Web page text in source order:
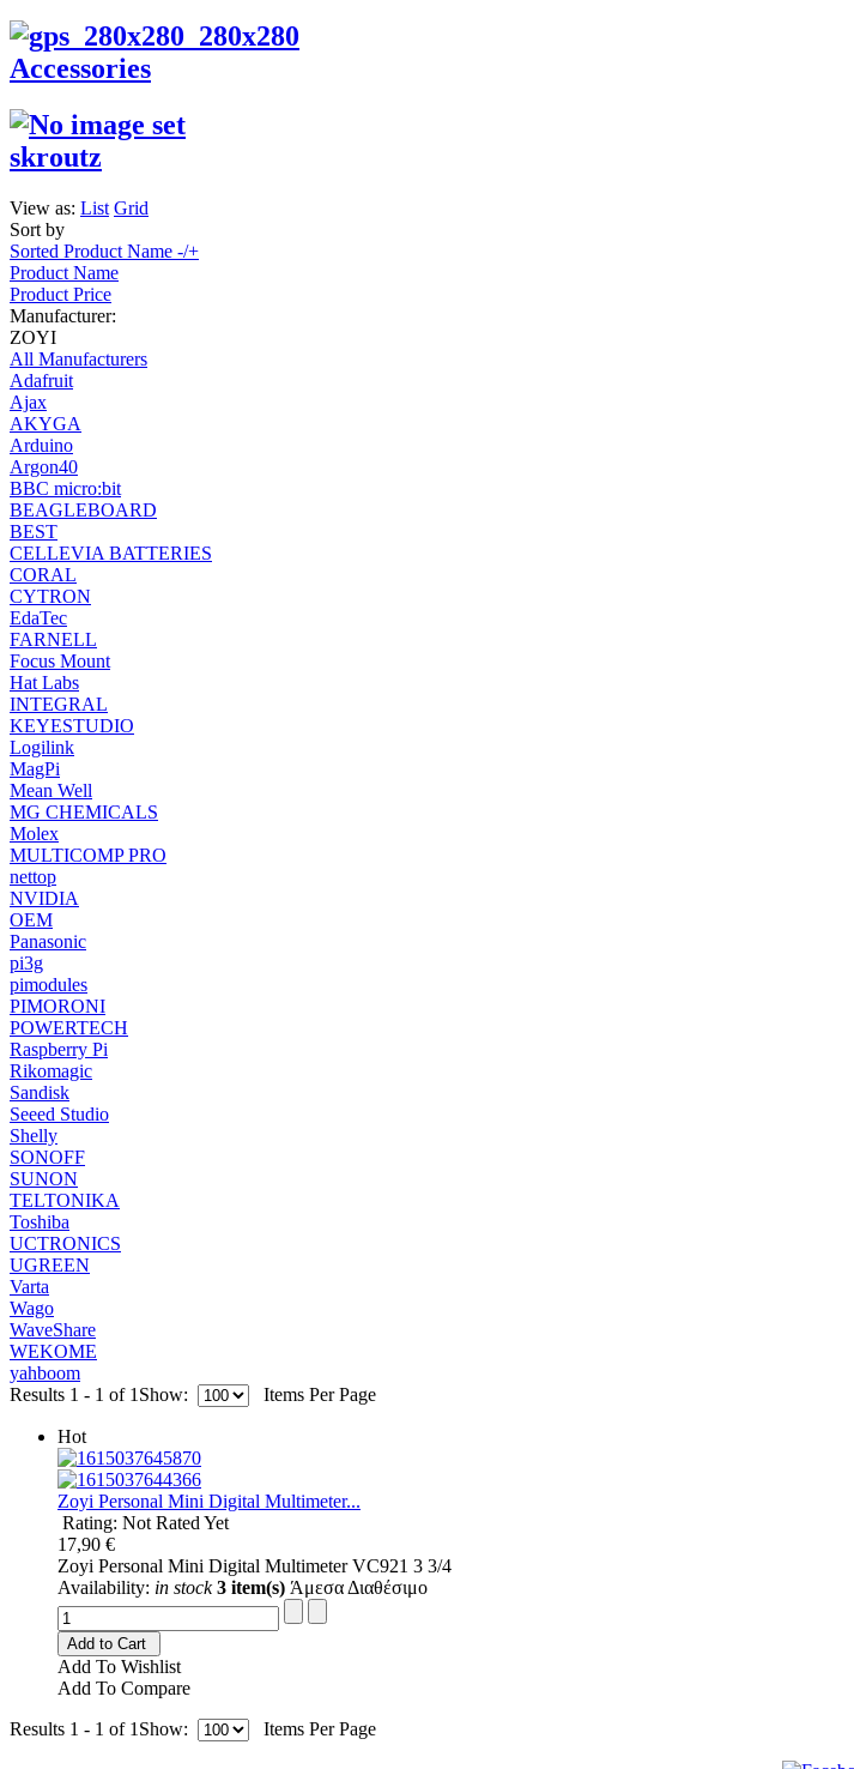
Accessories
skroutz
View as: List Grid
Sort by
Sorted Product Name -/+
Product Name
Product Price
Manufacturer:
ZOYI
All Manufacturers
Adafruit
Ajax
AKYGA
Arduino
Argon40
BBC micro:bit
BEAGLEBOARD
BEST
CELLEVIA BATTERIES
CORAL
CYTRON
EdaTec
FARNELL
Focus Mount
Hat Labs
INTEGRAL
KEYESTUDIO
Logilink
MagPi
Mean Well
MG CHEMICALS
Molex
MULTICOMP PRO
nettop
NVIDIA
OEM
Panasonic
pi3g
pimodules
PIMORONI
POWERTECH
Raspberry Pi
Rikomagic
Sandisk
Seeed Studio
Shelly
SONOFF
SUNON
TELTONIKA
Toshiba
UCTRONICS
UGREEN
Varta
Wago
WaveShare
WEKOME
yahboom
Results 1 - 1 of 1 Show: Items Per Page
Hot
Zoyi Personal Mini Digital Multimeter...
Rating: Not Rated Yet
17,90 €
Zoyi Personal Mini Digital Multimeter VC921 3 3/4
Availability: in stock 3 item(s) Άμεσα Διαθέσιμο
Add to Cart
Add To Wishlist
Add To Compare
Results 1 - 1 of 1 Show: Items Per Page